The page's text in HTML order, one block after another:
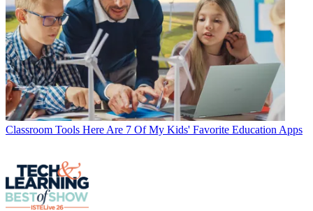
Classroom Tools Here Are 7 Of My Kids' Favorite Education Apps